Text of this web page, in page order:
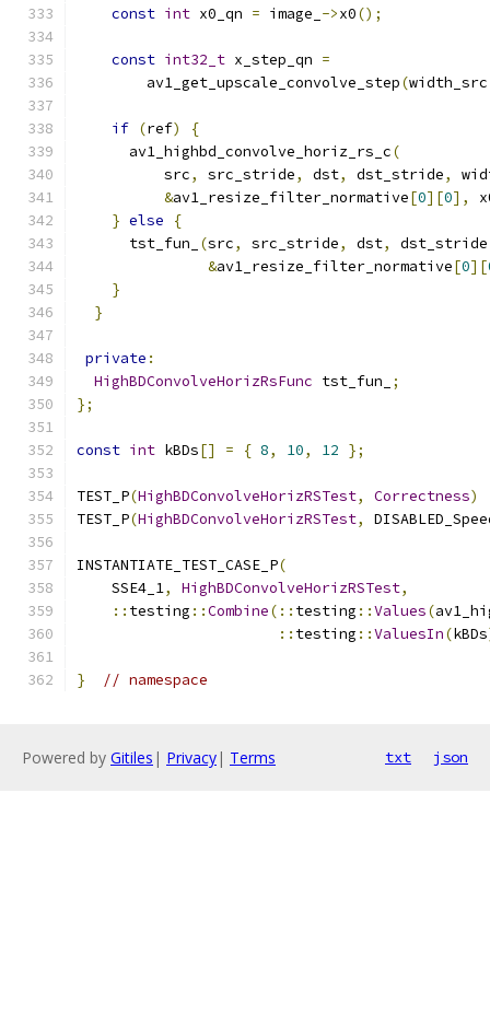
const int x0_qn = image_ ->x0();
const int32_t x_step_qn =
        av1_get_upscale_convolve_step
(width_src
if (ref)
{
      av1_highbd_convolve_horiz_rs_c
(
          src
, src_stride, dst, dst_stride,
&av1_resize_filter_normative[0][0],
} else
{
      tst_fun_
(src, src_stride, dst, dst_stride
&av1_resize_filter_normative[0][
}
}
private :
HighBDConvolveHorizRsFunc tst_fun_
;
};
const int kBDs[] = { 8, 10, 12 };
TEST_P(HighBDConvolveHorizRSTest, Correctness)
TEST_P(HighBDConvolveHorizRSTest,
INSTANTIATE_TEST_CASE_P(
    SSE4_1
, HighBDConvolveHorizRSTest,
:: testing ::Combine(:: testing ::Values(
:: testing ::ValuesIn(kBDs
} // namespace
Powered by Gitiles | Privacy| Terms txt json